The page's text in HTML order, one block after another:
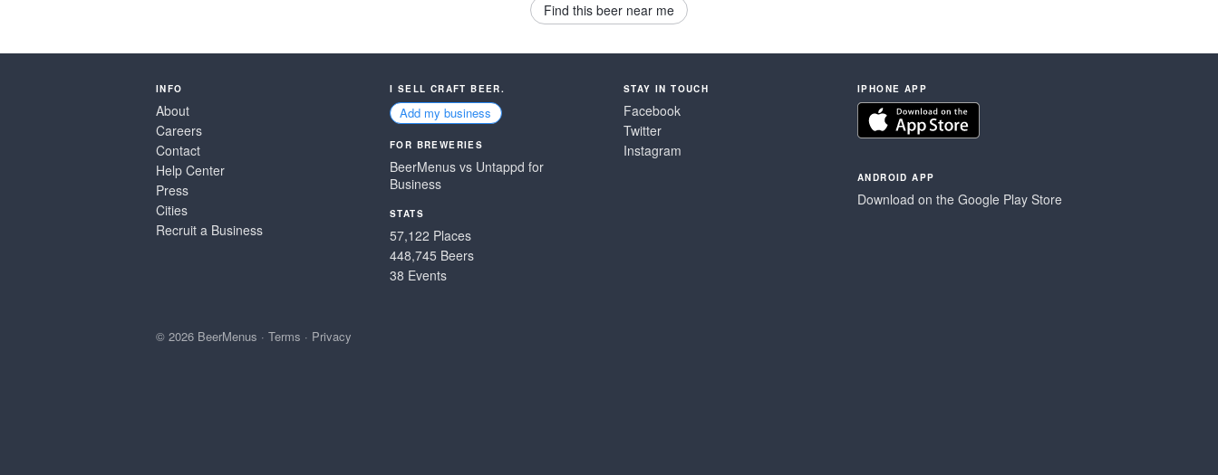
Find this beer near me
INFO
About
Careers
Contact
Help Center
Press
Cities
Recruit a Business
I SELL CRAFT BEER.
Add my business
FOR BREWERIES
BeerMenus vs Untappd for
Business
STATS
57,122 Places
448,745 Beers
38 Events
STAY IN TOUCH
Facebook
Twitter
Instagram
IPHONE APP
ANDROID APP
Download on the Google Play Store
© 2026 BeerMenus · Terms · Privacy